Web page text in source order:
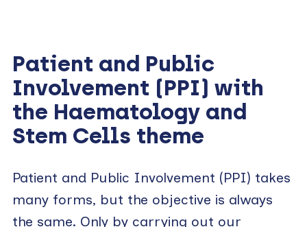
Patient and Public
Involvement (PPI) with
the Haematology and
Stem Cells theme
Patient and Public Involvement (PPI) takes
many forms, but the objective is always
the same. Only by carrying out our